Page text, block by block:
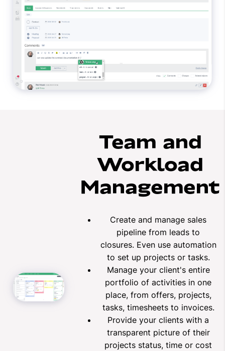
Team and
Workload
Management
Create and manage sales
pipeline from leads to
closures. Even use automation
to set up projects or tasks.
Manage your client's entire
portfolio of activities in one
place, from offers, projects,
tasks, timesheets to invoices.
Provide your clients with a
transparent picture of their
projects status, time or cost